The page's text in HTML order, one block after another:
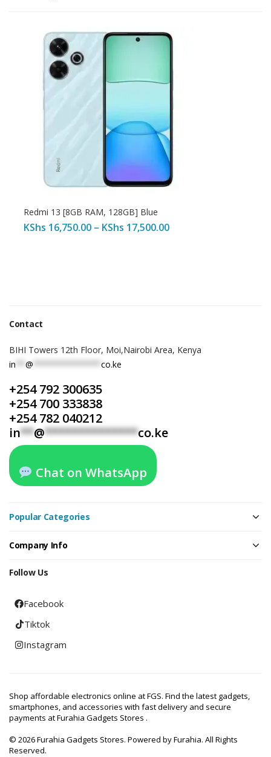
Redmi 13 [8GB RAM, 128GB] Blue
KShs 16,750.00 – KShs 17,500.00
Contact
BIHI Towers 12th Floor, Moi,Nairobi Area, Kenya
in
@ ************** co.ke
+254 792 300635
+254 700 333838
+254 782 040212
in**@**************co.ke
Chat on WhatsApp
Popular Categories
Company Info
Follow Us
Facebook
Tiktok
Instagram
Shop affordable electronics online at FGS. Find the latest gadgets,
smartphones, and accessories with fast delivery and secure
payments at Furahia Gadgets Stores .
© 2026 Furahia Gadgets Stores. Powered by Furahia. All Rights
Reserved.